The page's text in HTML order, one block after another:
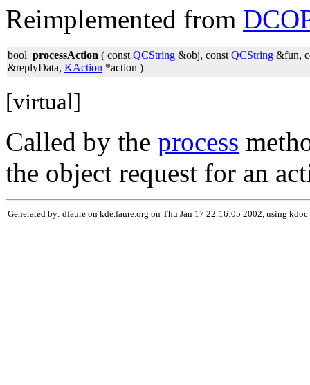
Reimplemented from
bool processAction ( const QCString &obj, const QCString &fun,
&replyData, KAction *action )
[virtual]
Called by the process
the object request for an
Generated by: dfaure on kde.faure.org on Thu Jan 17 22:16:05 2002, using kdoc